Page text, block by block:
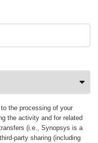
the processing of your
the activity and for related
(i.e., Synopsys is a
party sharing (including